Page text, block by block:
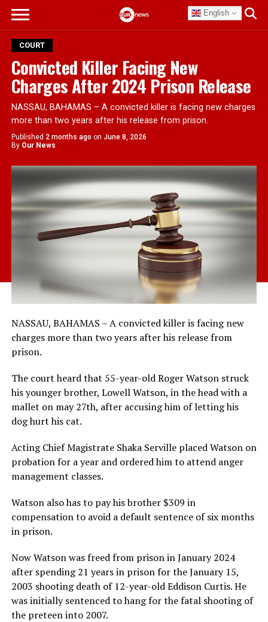
English
COURT
Convicted Killer Facing New
Charges After 2024 Prison Release
NASSAU, BAHAMAS – A convicted killer is facing new charges
more than two years after his release from prison.
Published 2 months ago on June 8, 2026
By Our News
NASSAU, BAHAMAS – A convicted killer is facing new
charges more than two years after his release from
prison.
The court heard that 55-year-old Roger Watson struck
his younger brother, Lowell Watson, in the head with a
mallet on may 27th, after accusing him of letting his
dog hurt his cat.
Acting Chief Magistrate Shaka Serville placed Watson on
probation for a year and ordered him to attend anger
management classes.
Watson also has to pay his brother $309 in
compensation to avoid a default sentence of six months
in prison.
Now Watson was freed from prison in January 2024
after spending 21 years in prison for the January 15,
2003 shooting death of 12-year-old Eddison Curtis. He
was initially sentenced to hang for the fatal shooting of
the preteen into 2007.